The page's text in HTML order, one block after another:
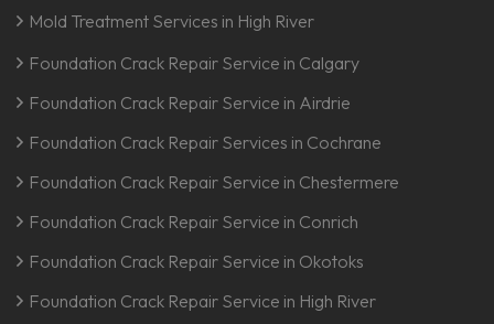
Mold Treatment Services in High River
Foundation Crack Repair Service in Calgary
Foundation Crack Repair Service in Airdrie
Foundation Crack Repair Services in Cochrane
Foundation Crack Repair Service in Chestermere
Foundation Crack Repair Service in Conrich
Foundation Crack Repair Service in Okotoks
Foundation Crack Repair Service in High River